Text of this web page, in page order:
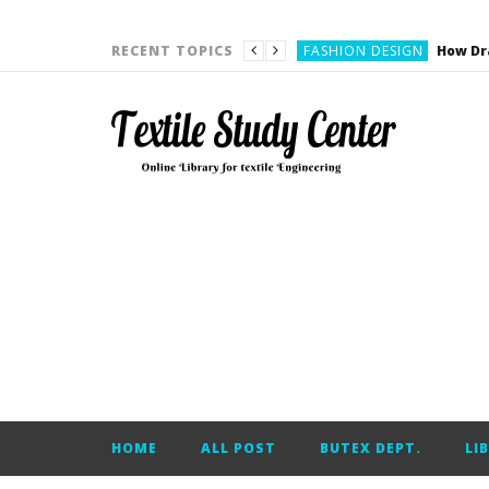
RECENT TOPICS FASHION DESIGN
CARDING
YARN ENGINEERING
HOME
ALL POST BUTEX DEPT.